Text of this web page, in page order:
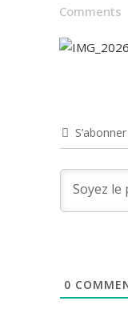
Comments
S’abonner
0